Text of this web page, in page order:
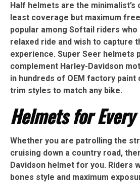
Half helmets are the
least coverage but maximum
popular among Softail riders
relaxed ride and wish to capture
experience. Super Seer helmets
complement Harley-Davidson
in hundreds of OEM factory paint
trim styles to match any bike.
Helmets for
Whether you are patrolling the
cruising down a country road,
Davidson helmet for you. Riders
bones style and maximum